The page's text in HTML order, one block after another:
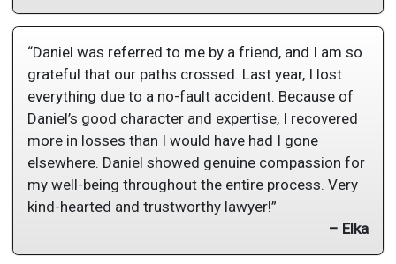
“Daniel was referred to me by a friend, and I am so
grateful that our paths crossed. Last year, I lost
everything due to a no-fault accident. Because of
Daniel’s good character and expertise, I recovered
more in losses than I would have had I gone
elsewhere. Daniel showed genuine compassion for
my well-being throughout the entire process. Very
kind-hearted and trustworthy lawyer!”
– Elka